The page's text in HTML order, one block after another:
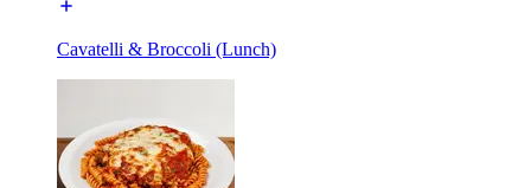
Cavatelli & Broccoli (Lunch)